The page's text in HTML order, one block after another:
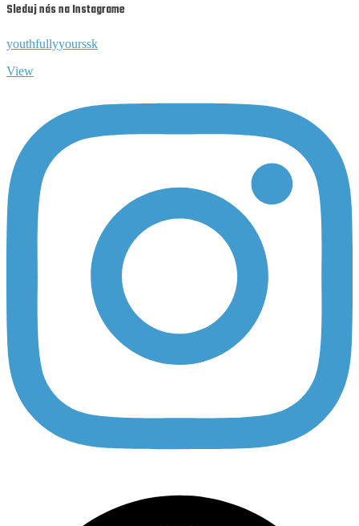
Sleduj nás na Instagrame
youthfullyyourssk
View